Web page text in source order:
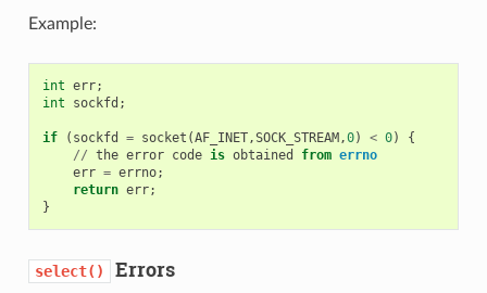
Example:
int err;
int
sockfd ;
if ( sockfd = socket (AF_INET,SOCK_STREAM,0) < 0)
{
// the error code is obtained from errno
err = errno;
return err;
}
select() Errors